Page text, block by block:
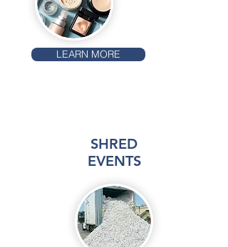
LEARN MORE
SHRED
EVENTS